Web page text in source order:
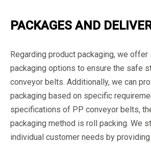
PACKAGES AND
Regarding product packaging, we offer
packaging options to ensure the safe
conveyor belts. Additionally, we can
packaging based on specific
specifications of PP conveyor belts,
packaging method is roll packing. We
individual customer needs by